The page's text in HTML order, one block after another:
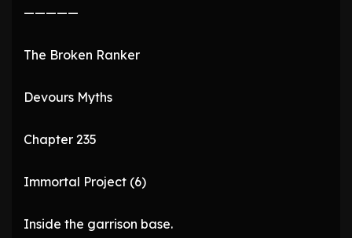
—————
The Broken Ranker
Devours Myths
Chapter 235
Immortal Project (6)
Inside the garrison base.